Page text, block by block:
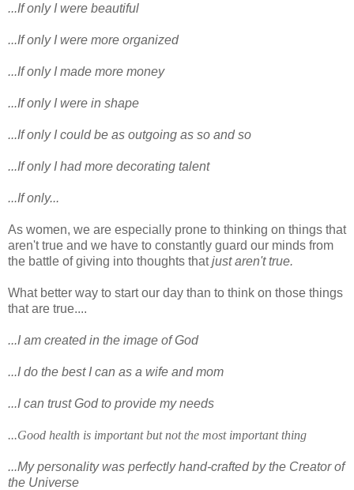
...If only I were beautiful
...If only I were more organized
...If only I made more money
...If only I were in shape
...If only I could be as outgoing as so and so
...If only I had more decorating talent
...If only...
As women, we are especially prone to thinking on things that
aren't true and we have to constantly guard our minds from
the battle of giving into thoughts thatjust aren't true.
What better way to start our day than to think on those things
that are true....
...I am created in the image of God
...I do the best I can as a wife and mom
...I can trust God to provide my needs
...Good health is important but not the most important thing
...My personality was perfectly hand-crafted by the Creator of
the Universe